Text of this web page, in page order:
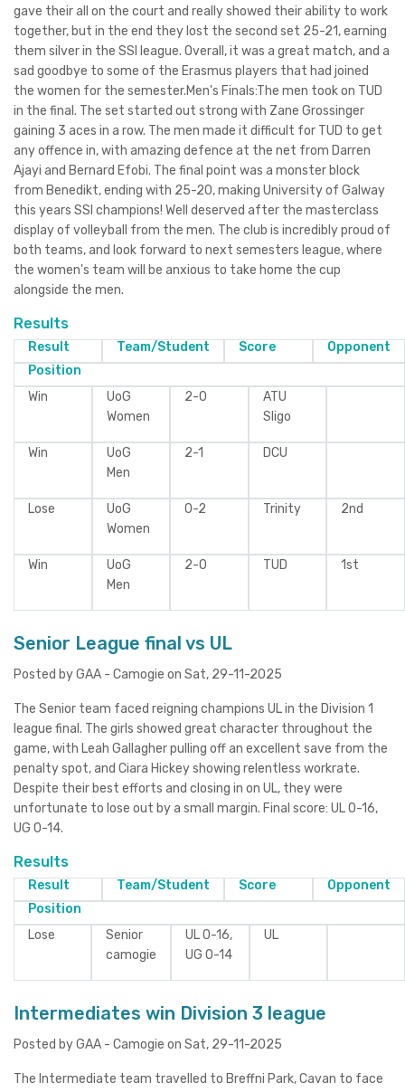
gave their all on the court and really showed their ability to work
together, but in the end they lost the second set 25-21, earning
them silver in the SSI league. Overall, it was a great match, and a
sad goodbye to some of the Erasmus players that had joined
the women for the semester.Men's Finals:The men took on TUD
in the final. The set started out strong with Zane Grossinger
gaining 3 aces in a row. The men made it difficult for TUD to get
any offence in, with amazing defence at the net from Darren
Ajayi and Bernard Efobi. The final point was a monster block
from Benedikt, ending with 25-20, making University of Galway
this years SSI champions! Well deserved after the masterclass
display of volleyball from the men. The club is incredibly proud of
both teams, and look forward to next semesters league, where
the women's team will be anxious to take home the cup
alongside the men.
Results
Result Team/Student Score
Opponent
Position
Win
UoG
Women
2-0
ATU
Sligo
Win
UoG
Men
2-1 DCU
Lose
UoG
Women
0-2 Trinity 2nd
Win
UoG
Men
2-0 TUD 1st
Senior League final vs UL
Posted by GAA - Camogie on Sat, 29-11-2025
The Senior team faced reigning champions UL in the Division 1
league final. The girls showed great character throughout the
game, with Leah Gallagher pulling off an excellent save from the
penalty spot, and Ciara Hickey showing relentless workrate.
Despite their best efforts and closing in on UL, they were
unfortunate to lose out by a small margin. Final score: UL 0-16,
UG 0-14.
Results
Result Team/Student Score
Opponent
Position
Lose
Senior
camogie
UL 0-16,
UG 0-14
UL
Intermediates win Division 3 league
Posted by GAA - Camogie on Sat, 29-11-2025
The Intermediate team travelled to Breffni Park, Cavan to face